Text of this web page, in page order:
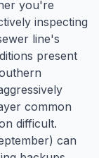
you're
inspecting
line's
present
common
difficult.
can